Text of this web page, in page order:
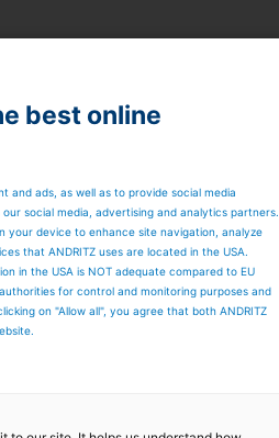
best online
and ads, as well as to provide social media
social media, advertising and analytics partners.
your device to enhance site navigation, analyze
that ANDRITZ uses are located in the USA.
in the USA is NOT adequate compared to EU
for control and monitoring purposes and
on "Allow all", you agree that both ANDRITZ